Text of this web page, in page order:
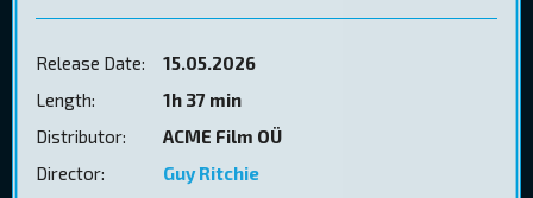
Release Date:
15.05.2026
Length:
1h 37 min
Distributor:
ACME Film OÜ
Director:
Guy Ritchie